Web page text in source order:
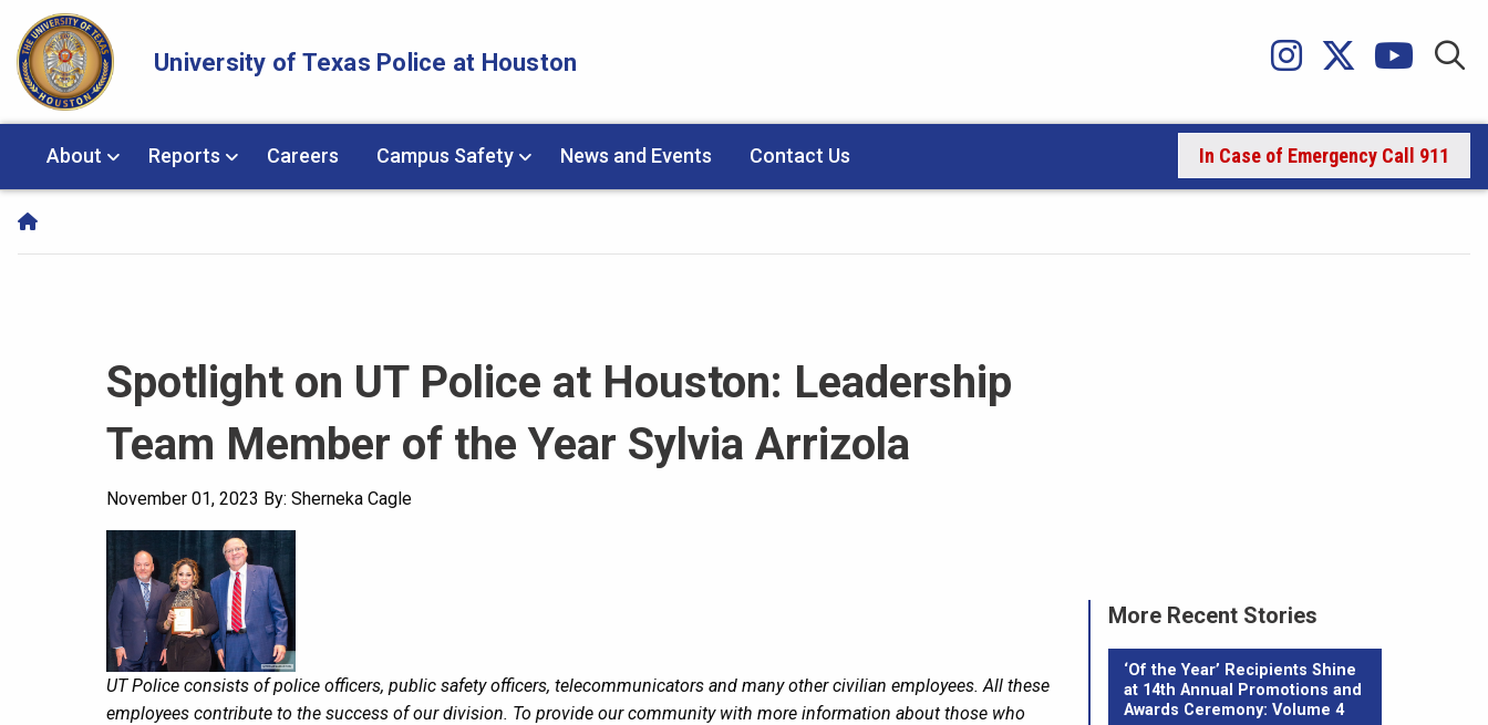
Skip Navigation and Go To Content
University of Texas Police at Houston
About Reports Careers Campus Safety News and Events Contact Us In Case of Emergency Call 911
Spotlight on UT Police at Houston: Leadership
Team Member of the Year Sylvia Arrizola
November 01, 2023 By: Sherneka Cagle
UT Police consists of police officers, public safety officers, telecommunicators and many other civilian employees. All these
employees contribute to the success of our division. To provide our community with more information about those who
More Recent Stories
‘Of the Year’ Recipients Shine
at 14th Annual Promotions and
Awards Ceremony: Volume 4